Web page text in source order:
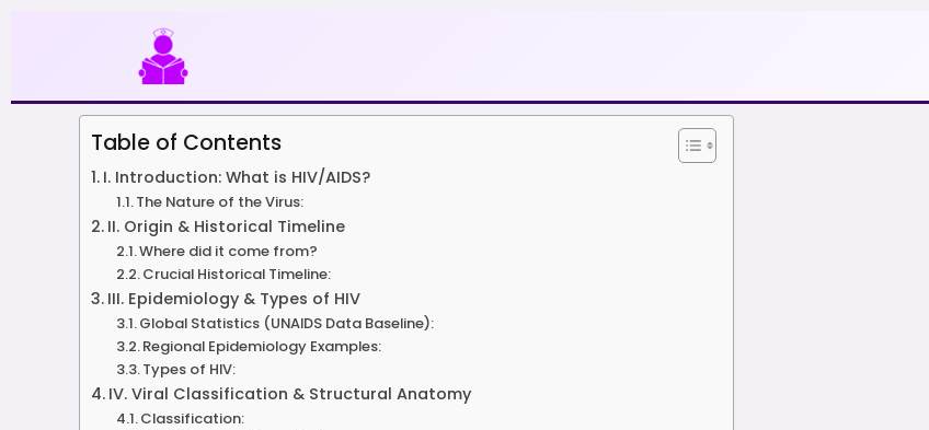
Table of Contents
I. Introduction: What is HIV/AIDS?
The Nature of the Virus:
II. Origin & Historical Timeline
Where did it come from?
Crucial Historical Timeline:
III. Epidemiology & Types of HIV
Global Statistics (UNAIDS Data Baseline):
Regional Epidemiology Examples:
Types of HIV:
IV. Viral Classification & Structural Anatomy
Classification: